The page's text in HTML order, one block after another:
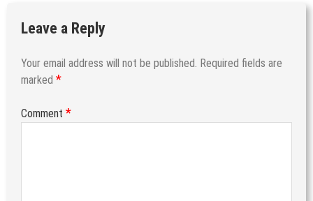
Leave a Reply
Your email address will not be published. Required fields are
marked *
Comment *